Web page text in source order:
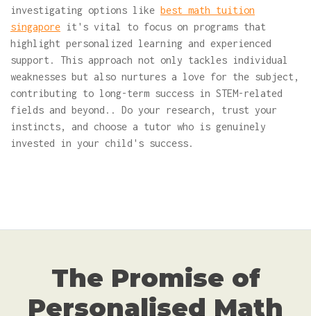
investigating options like best math tuition
singapore it's vital to focus on programs that
highlight personalized learning and experienced
support. This approach not only tackles individual
weaknesses but also nurtures a love for the subject,
contributing to long-term success in STEM-related
fields and beyond.. Do your research, trust your
instincts, and choose a tutor who is genuinely
invested in your child's success.
The Promise of
Personalised Math